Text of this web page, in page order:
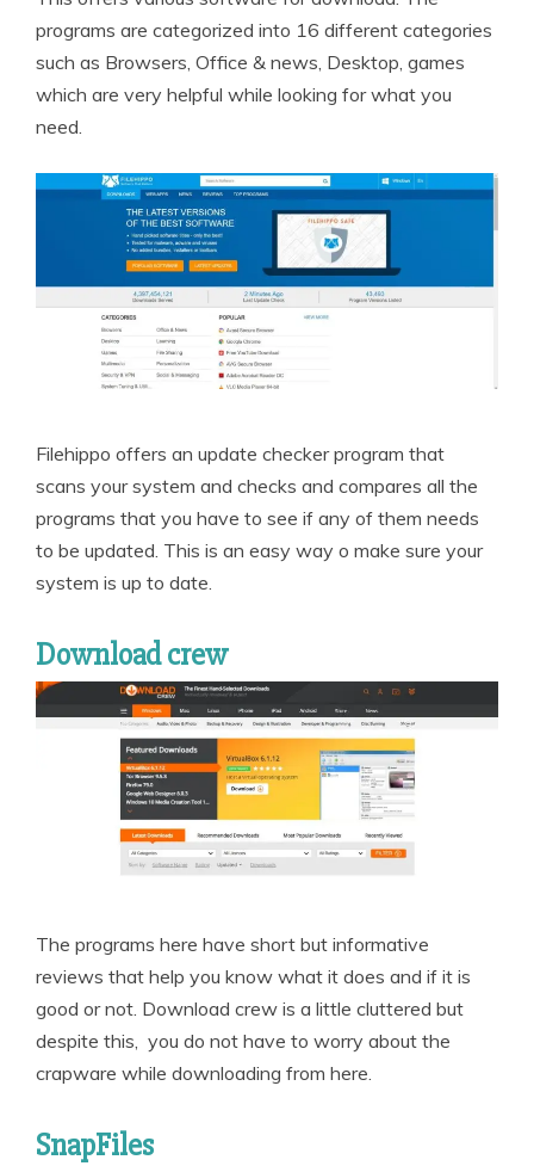
programs are categorized into 16 different categories
such as Browsers, Office & news, Desktop, games
which are very helpful while looking for what you
need.
Filehippo offers an update checker program that
scans your system and checks and compares all the
programs that you have to see if any of them needs
to be updated. This is an easy way o make sure your
system is up to date.
Download crew
The programs here have short but informative
reviews that help you know what it does and if it is
good or not. Download crew is a little cluttered but
despite this, you do not have to worry about the
crapware while downloading from here.
SnapFiles